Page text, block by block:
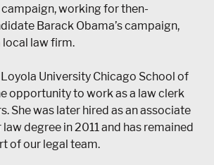
campaign, working for then-
Barack Obama’s campaign,
local law firm.
University Chicago School of
opportunity to work as a law clerk
She was later hired as an associate
degree in 2011 and has remained
of our legal team.